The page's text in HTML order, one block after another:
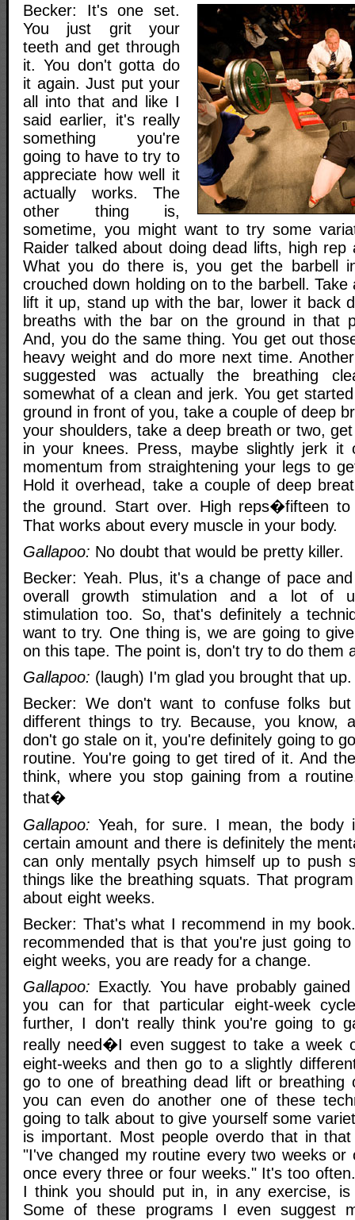
Becker: It's one set.
You just grit your
teeth and get through
it. You don't gotta do
it again. Just put your
all into that and like I
said earlier, it's really
something you're
going to have to try to
appreciate how well it
actually works. The
other thing is,
sometime, you might want to try some
Raider talked about doing dead lifts, high rep
What you do there is, you get the barbell
crouched down holding on to the barbell.
lift it up, stand up with the bar, lower it back
breaths with the bar on the ground in that
And, you do the same thing. You get out
heavy weight and do more next time.
suggested was actually the breathing
somewhat of a clean and jerk. You get
ground in front of you, take a couple of deep
your shoulders, take a deep breath or two,
in your knees. Press, maybe slightly jerk it
momentum from straightening your legs to
Hold it overhead, take a couple of deep
the ground. Start over. High reps�fifteen
That works about every muscle in your body.
Gallapoo: No doubt that would be pretty killer.
Becker: Yeah. Plus, it's a change of pace
overall growth stimulation and a lot of
stimulation too. So, that's definitely a
want to try. One thing is, we are going to
on this tape. The point is, don't try to do them
Gallapoo: (laugh) I'm glad you brought that up.
Becker: We don't want to confuse folks
different things to try. Because, you know,
don't go stale on it, you're definitely going to
routine. You're going to get tired of it. And
think, where you stop gaining from a
that�
Gallapoo: Yeah, for sure. I mean, the body
certain amount and there is definitely the
can only mentally psych himself up to push
things like the breathing squats. That
about eight weeks.
Becker: That's what I recommend in my
recommended that is that you're just going
eight weeks, you are ready for a change.
Gallapoo: Exactly. You have probably
you can for that particular eight-week
further, I don't really think you're going to
really need�I even suggest to take a week
eight-weeks and then go to a slightly
go to one of breathing dead lift or breathing
you can even do another one of these
going to talk about to give yourself some
is important. Most people overdo that in
"I've changed my routine every two weeks or
once every three or four weeks." It's too
I think you should put in, in any exercise, is
Some of these programs I even suggest